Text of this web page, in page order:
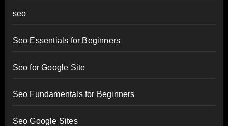
seo
Seo Essentials for Beginners
Seo for Google Site
Seo Fundamentals for Beginners
Seo Google Sites